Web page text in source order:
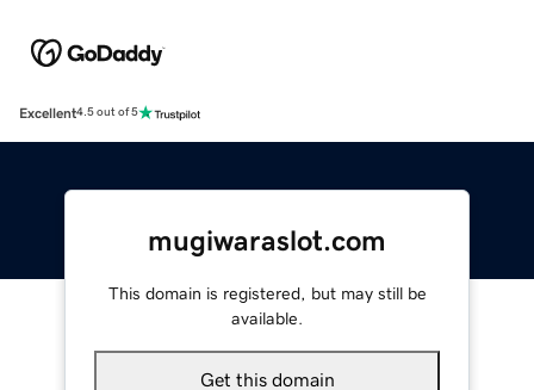
Excellent4.5 out of 5
mugiwaraslot.com
This domain is registered, but may still be
available.
Get this domain